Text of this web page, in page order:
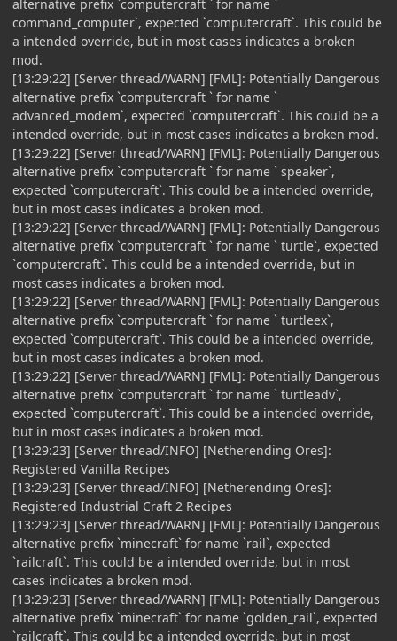
alternative prefix `computercraft ` for name `
command_computer`, expected `computercraft`. This could be
a intended override, but in most cases indicates a broken
mod.
[13:29:22] [Server thread/WARN] [FML]: Potentially Dangerous
alternative prefix `computercraft ` for name `
advanced_modem`, expected `computercraft`. This could be a
intended override, but in most cases indicates a broken mod.
[13:29:22] [Server thread/WARN] [FML]: Potentially Dangerous
alternative prefix `computercraft ` for name ` speaker`,
expected `computercraft`. This could be a intended override,
but in most cases indicates a broken mod.
[13:29:22] [Server thread/WARN] [FML]: Potentially Dangerous
alternative prefix `computercraft ` for name ` turtle`, expected
`computercraft`. This could be a intended override, but in
most cases indicates a broken mod.
[13:29:22] [Server thread/WARN] [FML]: Potentially Dangerous
alternative prefix `computercraft ` for name ` turtleex`,
expected `computercraft`. This could be a intended override,
but in most cases indicates a broken mod.
[13:29:22] [Server thread/WARN] [FML]: Potentially Dangerous
alternative prefix `computercraft ` for name ` turtleadv`,
expected `computercraft`. This could be a intended override,
but in most cases indicates a broken mod.
[13:29:23] [Server thread/INFO] [Netherending Ores]:
Registered Vanilla Recipes
[13:29:23] [Server thread/INFO] [Netherending Ores]:
Registered Industrial Craft 2 Recipes
[13:29:23] [Server thread/WARN] [FML]: Potentially Dangerous
alternative prefix `minecraft` for name `rail`, expected
`railcraft`. This could be a intended override, but in most
cases indicates a broken mod.
[13:29:23] [Server thread/WARN] [FML]: Potentially Dangerous
alternative prefix `minecraft` for name `golden_rail`, expected
`railcraft`. This could be a intended override, but in most